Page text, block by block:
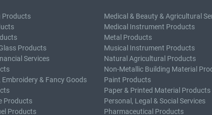
Products
Products
Services
Embroidery & Fancy Goods
Products
Products
Medical & Beauty & Agricultural
Medical Instrument Products
Metal Products
Musical Instrument Products
Natural Agricultural Products
Non-Metallic Building Material
Paint Products
Paper & Printed Material Products
Personal, Legal & Social Services
Pharmaceutical Products